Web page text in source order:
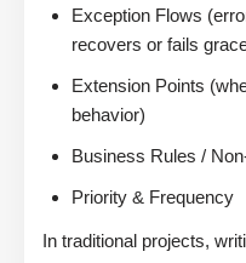
Exception Flows
recovers or fails
Extension Points
behavior)
Business Rules /
Priority & Frequency
In traditional projects,